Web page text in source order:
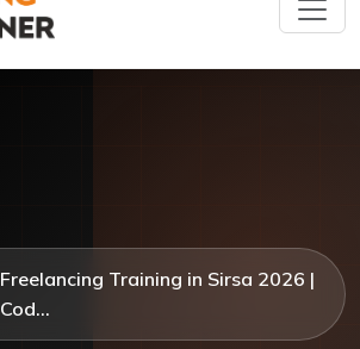
Freelancing Training in Sirsa 2026 |
Cod...